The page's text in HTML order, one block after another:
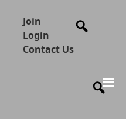
Join
Login
Contact Us